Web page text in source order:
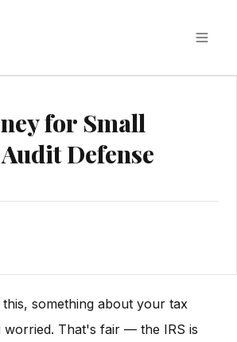
for Small
Defense
something about your tax
worried. That's fair — the IRS is